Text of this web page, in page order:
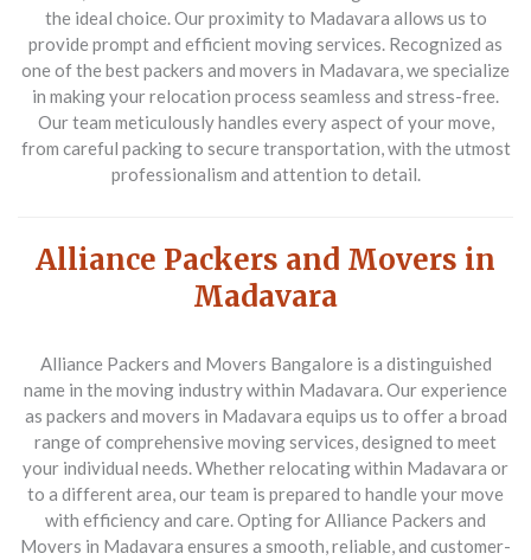
the ideal choice. Our proximity to Madavara allows us to
provide prompt and efficient moving services. Recognized as
one of the best packers and movers in Madavara, we specialize
in making your relocation process seamless and stress-free.
Our team meticulously handles every aspect of your move,
from careful packing to secure transportation, with the utmost
professionalism and attention to detail.
Alliance Packers and Movers in
Madavara
Alliance Packers and Movers Bangalore is a distinguished
name in the moving industry within Madavara. Our experience
as packers and movers in Madavara equips us to offer a broad
range of comprehensive moving services, designed to meet
your individual needs. Whether relocating within Madavara or
to a different area, our team is prepared to handle your move
with efficiency and care. Opting for Alliance Packers and
Movers in Madavara ensures a smooth, reliable, and customer-